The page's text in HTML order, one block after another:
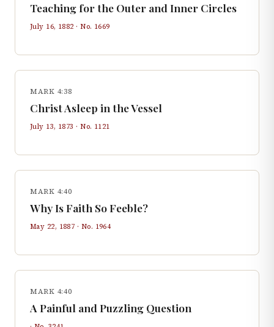
Teaching for the Outer and Inner Circles
July 16, 1882 · No. 1669
MARK 4:38
Christ Asleep in the Vessel
July 13, 1873 · No. 1121
MARK 4:40
Why Is Faith So Feeble?
May 22, 1887 · No. 1964
MARK 4:40
A Painful and Puzzling Question